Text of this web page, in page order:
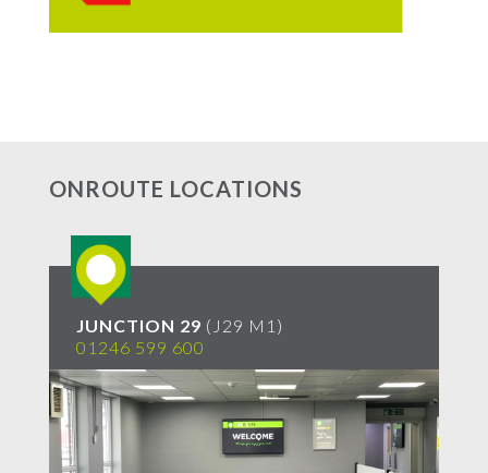
ONROUTE LOCATIONS
JUNCTION 29 (J29 M1)
01246 599 600